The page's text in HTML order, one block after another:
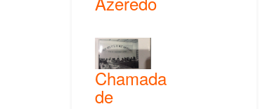
Chamada
de